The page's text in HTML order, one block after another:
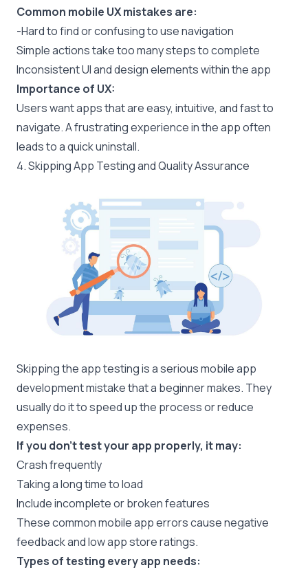
Common mobile UX mistakes are:
-Hard to find or confusing to use navigation
Simple actions take too many steps to complete
Inconsistent UI and design elements within the app
Importance of UX:
Users want apps that are easy, intuitive, and fast to
navigate. A frustrating experience in the app often
leads to a quick uninstall.
4. Skipping App Testing and Quality Assurance
Skipping the app testing is a serious mobile app
development mistake that a beginner makes. They
usually do it to speed up the process or reduce
expenses.
If you don’t test your app properly, it may:
Crash frequently
Taking a long time to load
Include incomplete or broken features
These common mobile app errors cause negative
feedback and low app store ratings.
Types of testing every app needs: